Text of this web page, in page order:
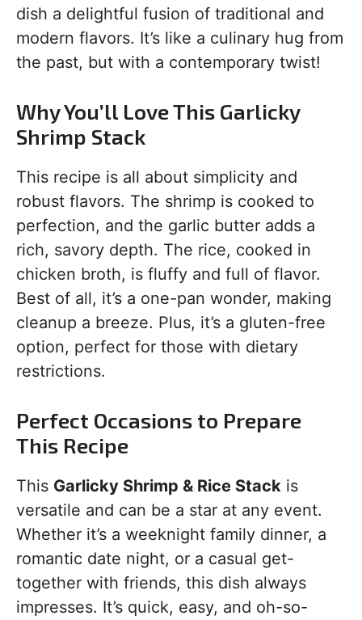
dish a delightful fusion of traditional and
modern flavors. It’s like a culinary hug from
the past, but with a contemporary twist!
Why You’ll Love This Garlicky
Shrimp Stack
This recipe is all about simplicity and
robust flavors. The shrimp is cooked to
perfection, and the garlic butter adds a
rich, savory depth. The rice, cooked in
chicken broth, is fluffy and full of flavor.
Best of all, it’s a one-pan wonder, making
cleanup a breeze. Plus, it’s a gluten-free
option, perfect for those with dietary
restrictions.
Perfect Occasions to Prepare
This Recipe
This Garlicky Shrimp & Rice Stack is
versatile and can be a star at any event.
Whether it’s a weeknight family dinner, a
romantic date night, or a casual get-
together with friends, this dish always
impresses. It’s quick, easy, and oh-so-